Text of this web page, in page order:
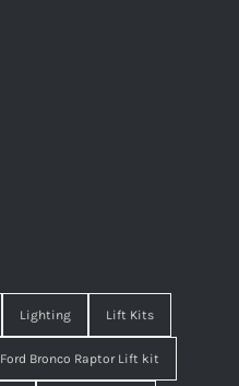
Lighting Lift Kits
Ford Bronco Raptor Lift kit